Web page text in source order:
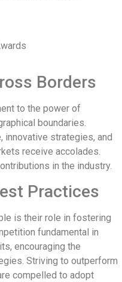
Borders
to the power of
boundaries.
innovative strategies, and
receive accolades.
in the industry.
Practices
is their role in fostering
fundamental in
encouraging the
Striving to outperform
compelled to adopt